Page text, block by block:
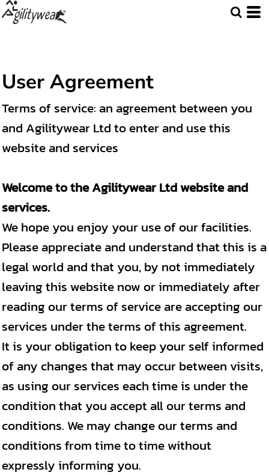
User Agreement
Terms of service: an agreement between you
and Agilitywear Ltd to enter and use this
website and services
Welcome to the Agilitywear Ltd website and
services.
We hope you enjoy your use of our facilities.
Please appreciate and understand that this is a
legal world and that you, by not immediately
leaving this website now or immediately after
reading our terms of service are accepting our
services under the terms of this agreement.
It is your obligation to keep your self informed
of any changes that may occur between visits,
as using our services each time is under the
condition that you accept all our terms and
conditions. We may change our terms and
conditions from time to time without
expressly informing you.